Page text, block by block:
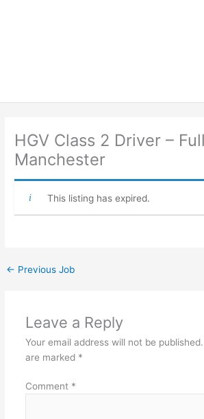
HGV Class 2 Driver –
Manchester
This listing has expired.
← Previous Job
Leave a Reply
Your email address will not be published.
are marked *
Comment *